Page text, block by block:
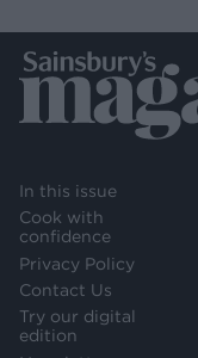
In this issue
Cook with
confidence
Privacy Policy
Contact Us
Try our digital
edition